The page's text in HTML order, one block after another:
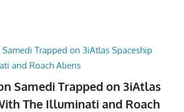
Samedi Trapped on 3iAtlas
The Illuminati and Roach